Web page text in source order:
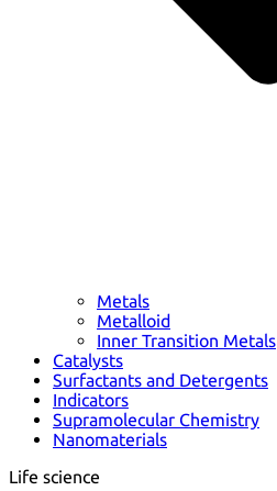
Metals
Metalloid
Inner Transition Metals
Catalysts
Surfactants and Detergents
Indicators
Supramolecular Chemistry
Nanomaterials
Life science